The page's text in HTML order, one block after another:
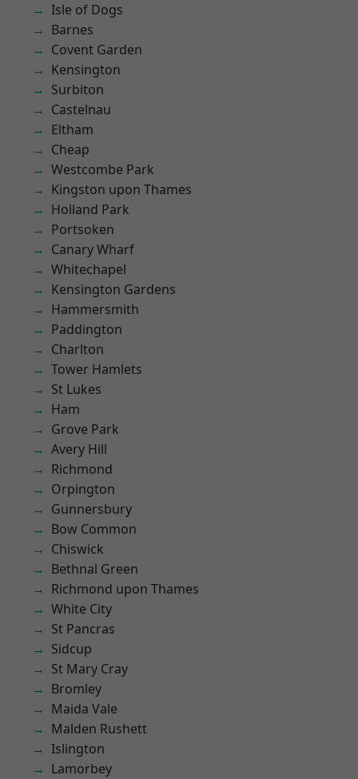
Isle of Dogs
Barnes
Covent Garden
Kensington
Surbiton
Castelnau
Eltham
Cheap
Westcombe Park
Kingston upon Thames
Holland Park
Portsoken
Canary Wharf
Whitechapel
Kensington Gardens
Hammersmith
Paddington
Charlton
Tower Hamlets
St Lukes
Ham
Grove Park
Avery Hill
Richmond
Orpington
Gunnersbury
Bow Common
Chiswick
Bethnal Green
Richmond upon Thames
White City
St Pancras
Sidcup
St Mary Cray
Bromley
Maida Vale
Malden Rushett
Islington
Lamorbey